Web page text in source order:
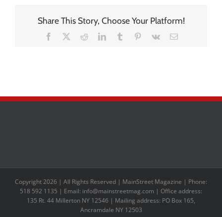
Share This Story, Choose Your Platform!
Facebook RedditLinkedInTumblr Pinterest
Vk Email
Copyright 2026 | All Rights Reserved | MainStreet Magazine | Phone:
518 592 1135 | Email: info@mainstreetmag.com | Office address:
135 Rt. 44 Millerton NY 12546 | Mailing address: PO Box 165,
Ancramdale NY 12503